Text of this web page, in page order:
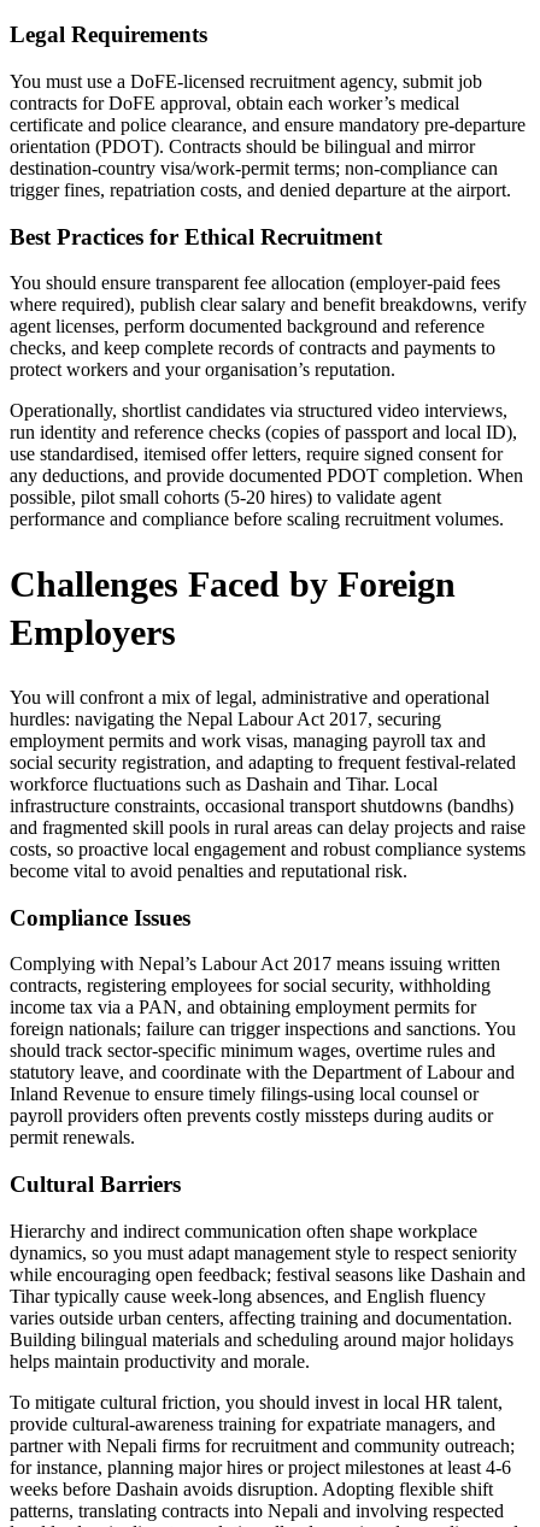
Legal Requirements
You must use a DoFE-licensed recruitment agency, submit job
contracts for DoFE approval, obtain each worker’s medical
certificate and police clearance, and ensure mandatory pre-departure
orientation (PDOT). Contracts should be bilingual and mirror
destination-country visa/work-permit terms; non-compliance can
trigger fines, repatriation costs, and denied departure at the airport.
Best Practices for Ethical Recruitment
You should ensure transparent fee allocation (employer-paid fees
where required), publish clear salary and benefit breakdowns, verify
agent licenses, perform documented background and reference
checks, and keep complete records of contracts and payments to
protect workers and your organisation’s reputation.
Operationally, shortlist candidates via structured video interviews,
run identity and reference checks (copies of passport and local ID),
use standardised, itemised offer letters, require signed consent for
any deductions, and provide documented PDOT completion. When
possible, pilot small cohorts (5-20 hires) to validate agent
performance and compliance before scaling recruitment volumes.
Challenges Faced by Foreign
Employers
You will confront a mix of legal, administrative and operational
hurdles: navigating the Nepal Labour Act 2017, securing
employment permits and work visas, managing payroll tax and
social security registration, and adapting to frequent festival-related
workforce fluctuations such as Dashain and Tihar. Local
infrastructure constraints, occasional transport shutdowns (bandhs)
and fragmented skill pools in rural areas can delay projects and raise
costs, so proactive local engagement and robust compliance systems
become vital to avoid penalties and reputational risk.
Compliance Issues
Complying with Nepal’s Labour Act 2017 means issuing written
contracts, registering employees for social security, withholding
income tax via a PAN, and obtaining employment permits for
foreign nationals; failure can trigger inspections and sanctions. You
should track sector-specific minimum wages, overtime rules and
statutory leave, and coordinate with the Department of Labour and
Inland Revenue to ensure timely filings-using local counsel or
payroll providers often prevents costly missteps during audits or
permit renewals.
Cultural Barriers
Hierarchy and indirect communication often shape workplace
dynamics, so you must adapt management style to respect seniority
while encouraging open feedback; festival seasons like Dashain and
Tihar typically cause week-long absences, and English fluency
varies outside urban centers, affecting training and documentation.
Building bilingual materials and scheduling around major holidays
helps maintain productivity and morale.
To mitigate cultural friction, you should invest in local HR talent,
provide cultural-awareness training for expatriate managers, and
partner with Nepali firms for recruitment and community outreach;
for instance, planning major hires or project milestones at least 4-6
weeks before Dashain avoids disruption. Adopting flexible shift
patterns, translating contracts into Nepali and involving respected